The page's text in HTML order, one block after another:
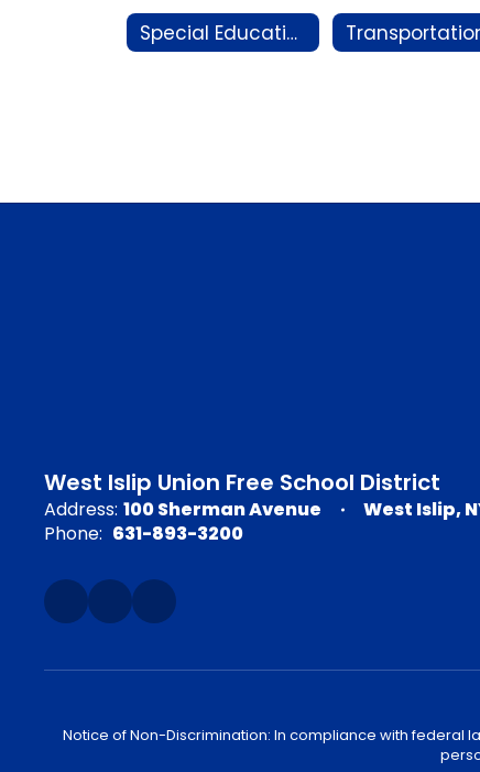
Special Education
West Islip Union Free School District
Address: 100 Sherman Avenue
West Islip,
Phone: 631-893-3200
Notice of Non-Discrimination: In compliance with federal